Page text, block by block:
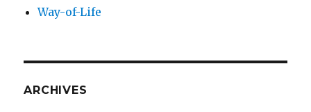
Way-of-Life
ARCHIVES